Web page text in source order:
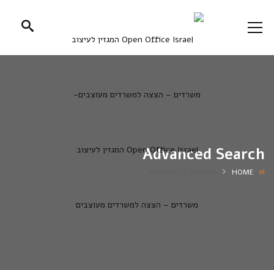
Advanced Search
HOME